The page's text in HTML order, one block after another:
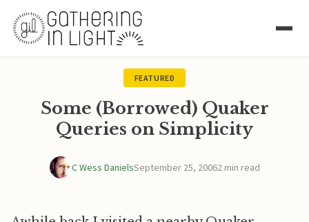
FEATURED
Some (Borrowed) Quaker
Queries on Simplicity
C Wess DanielsSeptember 25, 20062 min read